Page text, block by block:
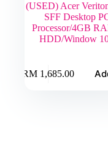
(USED) Acer
SFF Desktop
Processor/4GB
HDD/Window
RM1,685.00